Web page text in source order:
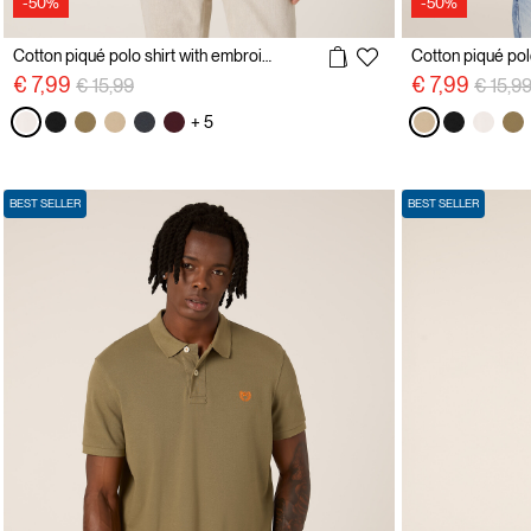
€ 7,99 Price reduced from
€ 15,99to
+ 5
€ 7,99 Price
€ 15,99
BEST SELLER BEST SELLER